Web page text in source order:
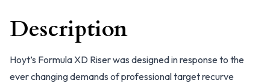
Description
Hoyt’s Formula XD Riser was designed in response to the
ever changing demands of professional target recurve